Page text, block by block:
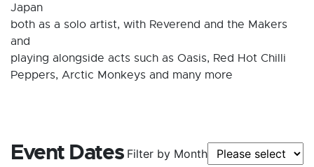
Japan
both as a solo artist, with Reverend and the Makers
and
playing alongside acts such as Oasis, Red Hot Chilli
Peppers, Arctic Monkeys and many more
Event Dates Filter by Month